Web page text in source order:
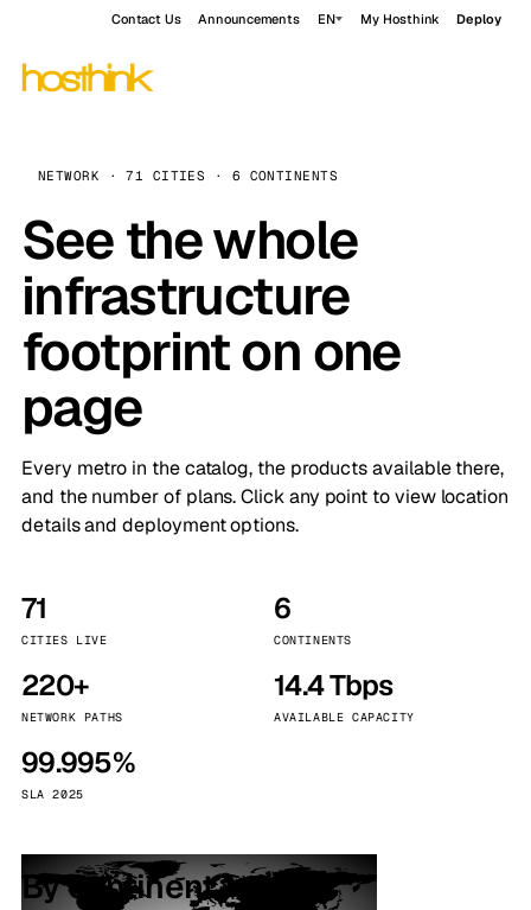
Contact Us Announcements EN My Hosthink Deploy
NETWORK · 71 CITIES · 6 CONTINENTS
See the whole
infrastructure
footprint on one
page
Every metro in the catalog, the products available there,
and the number of plans. Click any point to view location
details and deployment options.
71
CITIES LIVE
6
CONTINENTS
220+
NETWORK PATHS
14.4 Tbps
AVAILABLE CAPACITY
99.995%
SLA 2025
By continent